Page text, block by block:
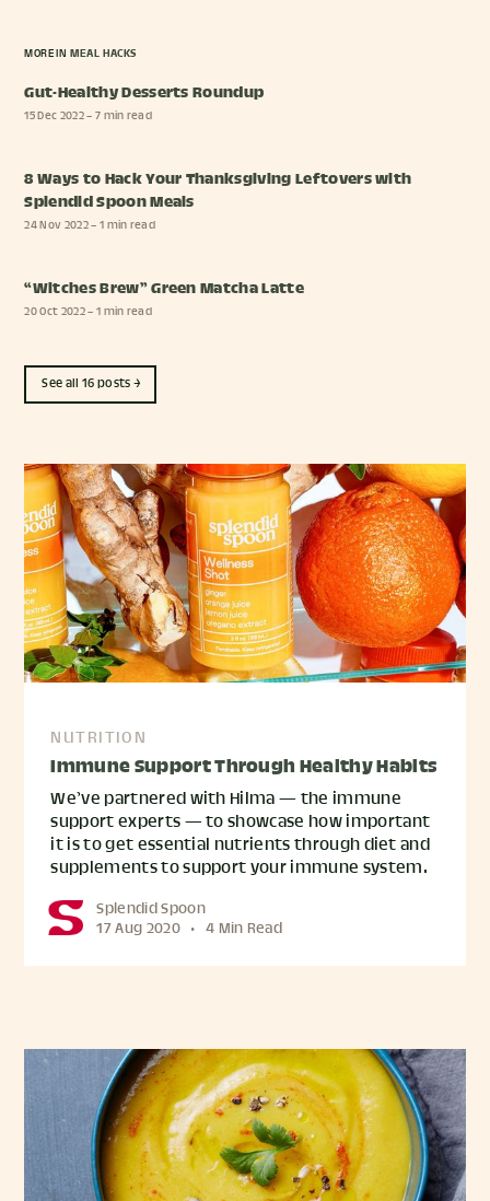
MORE IN MEAL HACKS
Gut-Healthy Desserts Roundup
15 Dec 2022– 7 min read
8 Ways to Hack Your Thanksgiving Leftovers with
Splendid Spoon Meals
24 Nov 2022– 1 min read
“Witches Brew” Green Matcha Latte
20 Oct 2022– 1 min read
See all 16 posts →
NUTRITION
Immune Support Through Healthy Habits
We’ve partnered with Hilma — the immune
support experts — to showcase how important
it is to get essential nutrients through diet and
supplements to support your immune system.
Splendid Spoon
17 Aug 2020 • 4 Min Read